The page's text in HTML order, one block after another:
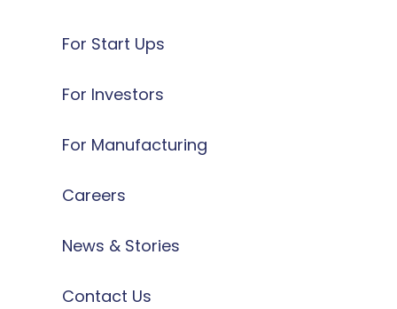
For Start Ups
For Investors
For Manufacturing
Careers
News & Stories
Contact Us